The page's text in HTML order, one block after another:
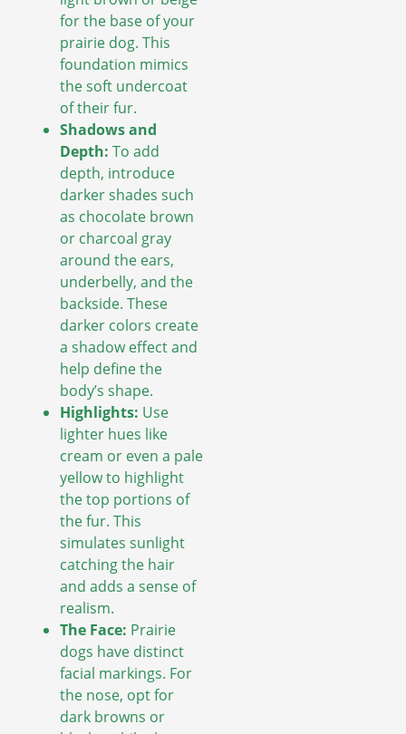
for the base of your
prairie dog. This
foundation mimics
the soft undercoat
of their fur.
Shadows and
Depth: To add
depth, introduce
darker shades such
as chocolate brown
or charcoal gray
around the ears,
underbelly, and the
backside. These
darker colors create
a shadow effect and
help define the
body’s shape.
Highlights: Use
lighter hues like
cream or even a pale
yellow to highlight
the top portions of
the fur. This
simulates sunlight
catching the hair
and adds a sense of
realism.
The Face: Prairie
dogs have distinct
facial markings. For
the nose, opt for
dark browns or